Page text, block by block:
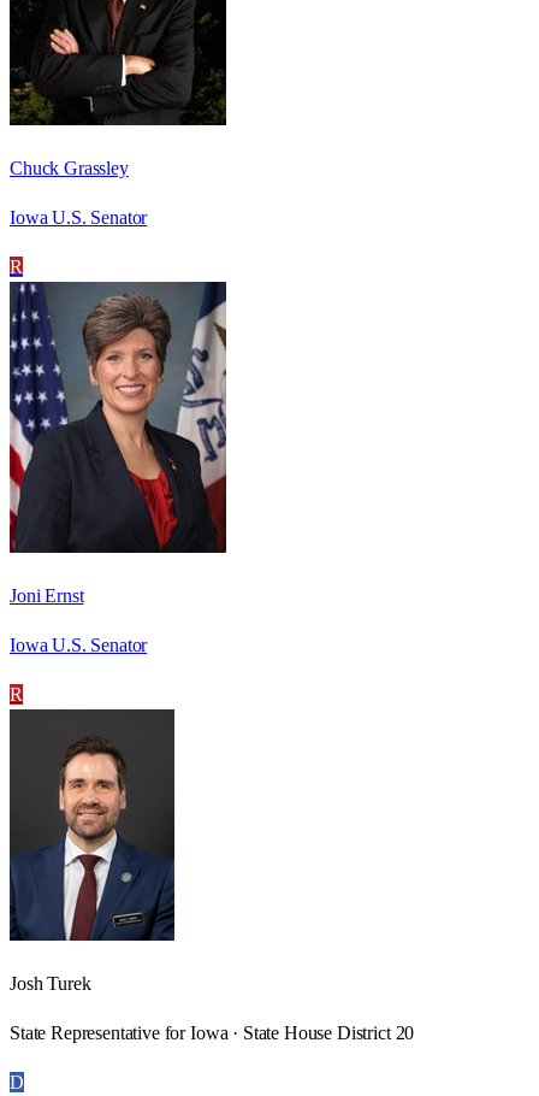
Chuck Grassley
Iowa U.S. Senator
R
Joni Ernst
Iowa U.S. Senator
R
Josh Turek
State Representative for Iowa · State House District 20
D